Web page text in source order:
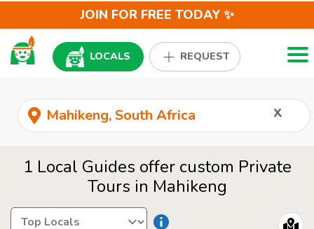
JOIN FOR FREE TODAY ✨
LOCALS REQUEST
x
1 Local Guides offer custom Private
Tours in Mahikeng